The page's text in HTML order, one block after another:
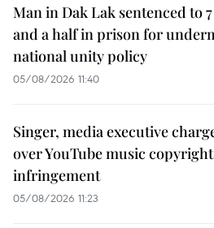
Man in Dak Lak sentenced to
and a half in prison for
national unity policy
05/08/2026 11:40
Singer, media executive
over YouTube music copyright
infringement
05/08/2026 11:23